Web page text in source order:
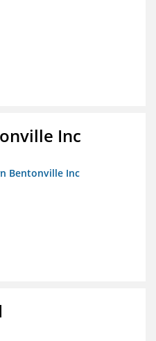
Inc
Bentonville Inc